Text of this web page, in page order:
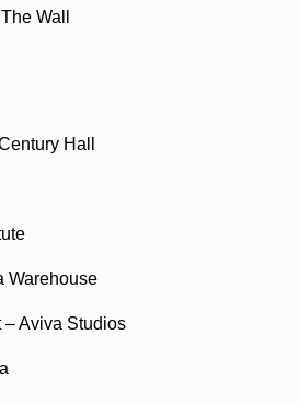
Wall
Hall
Warehouse
– Aviva Studios